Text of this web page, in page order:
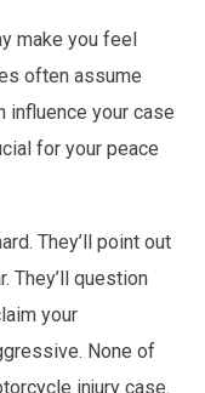
make you feel
often assume
influence your case
for your peace
They’ll point out
They’ll question
your
None of
injury case.